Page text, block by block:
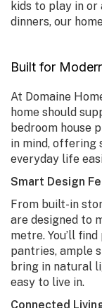
kids to play in
dinners, our
Built for
At Domaine
home should
bedroom house
in mind, offering
everyday life
Smart Design
From built-in
are designed to
metre. You’ll
pantries, ample
bring in natural
easy to live in.
Connected